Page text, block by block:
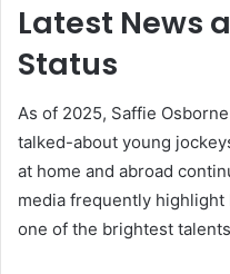
Latest News
Status
As of 2025, Saffie
talked-about young
at home and abroad
media frequently highlight
one of the brightest